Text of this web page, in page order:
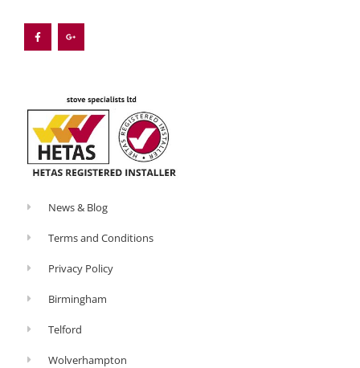
c
e
b
o
o
g
l
e
s
-
g
News & Blog
Terms and Conditions
Privacy Policy
Birmingham
Telford
Wolverhampton